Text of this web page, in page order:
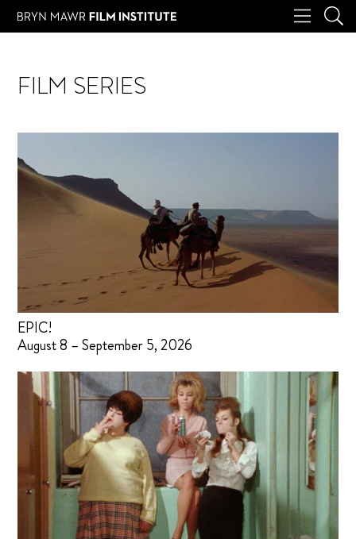
FILM SERIES
EPIC!
August 8 – September 5, 2026